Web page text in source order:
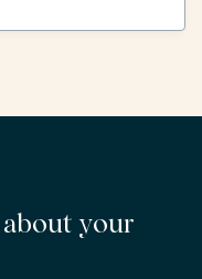
about your